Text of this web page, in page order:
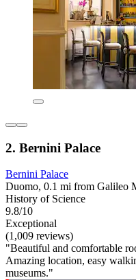
2. Bernini Palace
Bernini Palace
Duomo, 0.1 mi from Galileo
History of Science
9.8/10
Exceptional
(1,009 reviews)
"Beautiful and comfortable
Amazing location, easy
museums."